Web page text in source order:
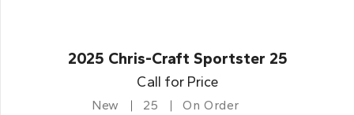
2025 Chris-Craft Sportster 25
Call for Price
New 25 On Order